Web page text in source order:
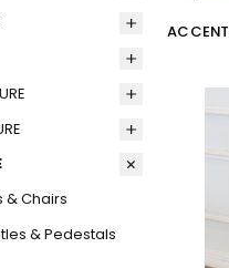
& Chairs
& Pedestals